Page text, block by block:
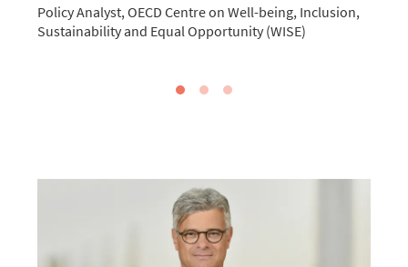
Policy Analyst, OECD Centre on Well-being, Inclusion,
Sustainability and Equal Opportunity (WISE)